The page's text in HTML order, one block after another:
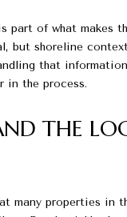
part of what makes
but shoreline
that
in the process.
THE
many properties in